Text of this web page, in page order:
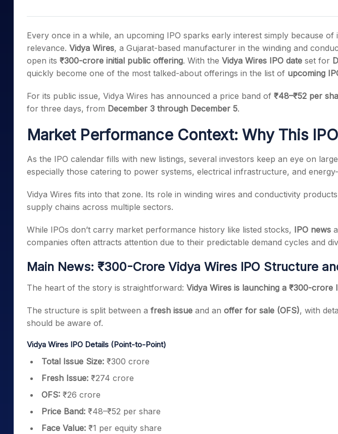
Samco Stock Rating
PPF Calculator
Explore More Calculators
Every once in a while, an upcoming IPO sparks early interest simply because of
relevance. Vidya Wires, a Gujarat-based manufacturer in the winding and
open its ₹300-crore initial public offering. With the Vidya Wires IPO date set for
quickly become one of the most talked-about offerings in the list of upcoming
For its public issue, Vidya Wires has announced a price band of ₹48–₹52 per
for three days, from December 3 through December 5.
Market Performance Context: Why This
As the IPO calendar fills with new listings, several investors keep an eye on
especially those catering to power systems, electrical infrastructure, and
Vidya Wires fits into that zone. Its role in winding wires and conductivity
supply chains across multiple sectors.
While IPOs don’t carry market performance history like listed stocks, IPO news
companies often attracts attention due to their predictable demand cycles and
Main News: ₹300-Crore Vidya Wires IPO Structure
The heart of the story is straightforward: Vidya Wires is launching a ₹300-crore
The structure is split between a fresh issue and an offer for sale (OFS), with
should be aware of.
Vidya Wires IPO Details (Point-to-Point)
Total Issue Size: ₹300 crore
Fresh Issue: ₹274 crore
OFS: ₹26 crore
Price Band: ₹48–₹52 per share
Face Value: ₹1 per equity share